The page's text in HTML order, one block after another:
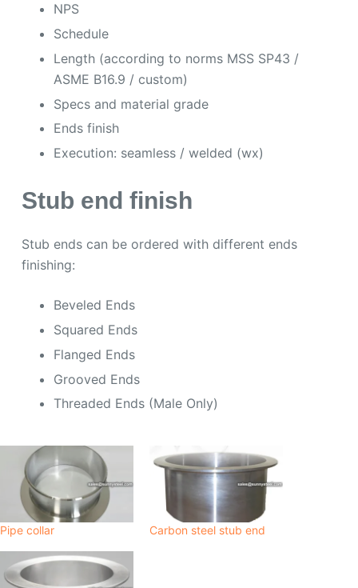
NPS
Schedule
Length (according to norms MSS SP43 /
ASME B16.9 / custom)
Specs and material grade
Ends finish
Execution: seamless / welded (wx)
Stub end finish
Stub ends can be ordered with different ends
finishing:
Beveled Ends
Squared Ends
Flanged Ends
Grooved Ends
Threaded Ends (Male Only)
Pipe collar Carbon steel stub end